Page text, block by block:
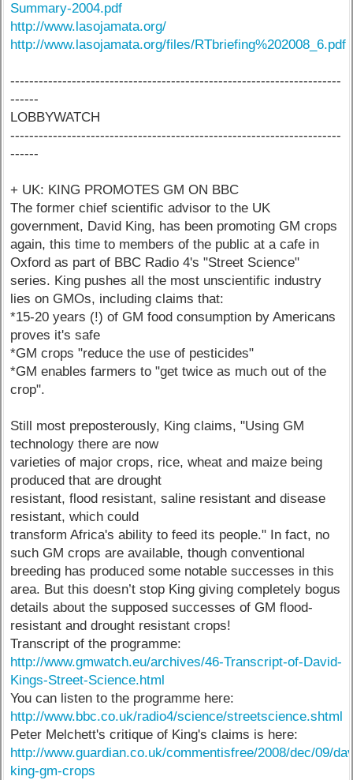
Summary-2004.pdf
http://www.lasojamata.org/
http://www.lasojamata.org/files/RTbriefing%202008_6.pdf
----------------------------------------------------------------------
------
LOBBYWATCH
----------------------------------------------------------------------
------
+ UK: KING PROMOTES GM ON BBC
The former chief scientific advisor to the UK
government, David King, has been promoting GM crops
again, this time to members of the public at a cafe in
Oxford as part of BBC Radio 4's "Street Science"
series. King pushes all the most unscientific industry
lies on GMOs, including claims that:
*15-20 years (!) of GM food consumption by Americans
proves it's safe
*GM crops "reduce the use of pesticides"
*GM enables farmers to "get twice as much out of the
crop".
Still most preposterously, King claims, "Using GM
technology there are now
varieties of major crops, rice, wheat and maize being
produced that are drought
resistant, flood resistant, saline resistant and disease
resistant, which could
transform Africa's ability to feed its people." In fact, no
such GM crops are available, though conventional
breeding has produced some notable successes in this
area. But this doesn’t stop King giving completely bogus
details about the supposed successes of GM flood-
resistant and drought resistant crops!
Transcript of the programme:
http://www.gmwatch.eu/archives/46-Transcript-of-David-
Kings-Street-Science.html
You can listen to the programme here:
http://www.bbc.co.uk/radio4/science/streetscience.shtml
Peter Melchett's critique of King's claims is here:
http://www.guardian.co.uk/commentisfree/2008/dec/09/
king-gm-crops